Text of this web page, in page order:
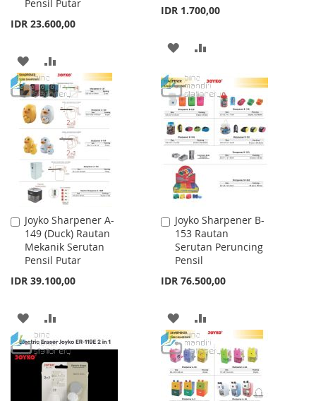
Pensil Putar
IDR 23.600,00
ADD
TO
WISH
LIST
TO
COMPARE
IDR 1.700,00
ADD
WISH
LIST
COMPARE
Joyko Sharpener A-
149 (Duck) Rautan
Mekanik Serutan
Pensil Putar
IDR 39.100,00
Add
to
Cart
ADD
TO
WISH
TO
COMPARE
Joyko Sharpener B-
153 Rautan
Serutan Peruncing
Pensil
IDR 76.500,00
Add
to
Cart
ADD
TO
WISH
LIST
TO
COMPARE